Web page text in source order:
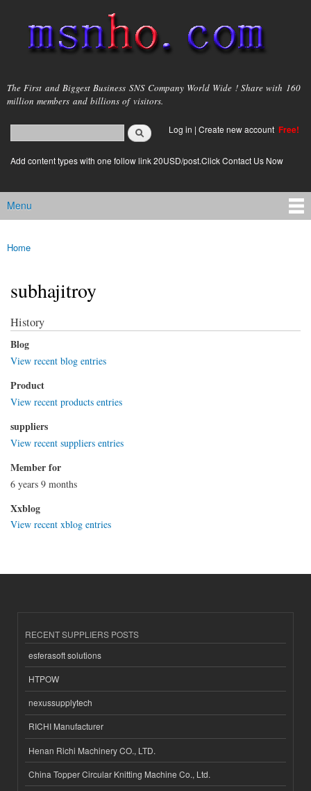
main
content
msnho.com
The First and Biggest Business SNS Company World Wide ! Share with 160
million members and billions of visitors.
Search form
login link
Log in | Create new account Free!
Add content types with one follow link 20USD/post.Click Contact Us Now
Main menu
Menu
You are here
Home
subhajitroy
History
Blog
View recent blog entries
Product
View recent products entries
suppliers
View recent suppliers entries
Member for
6 years 9 months
Xxblog
View recent xblog entries
RECENT SUPPLIERS POSTS
esferasoft solutions
HTPOW
nexussupplytech
RICHI Manufacturer
Henan Richi Machinery CO., LTD.
China Topper Circular Knitting Machine Co., Ltd.